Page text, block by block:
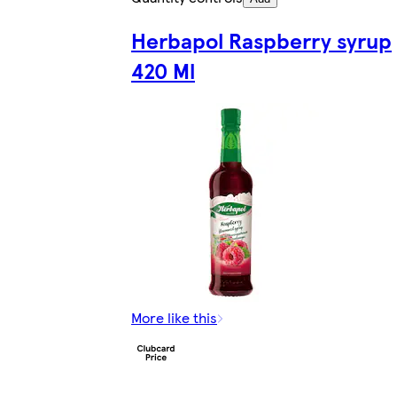
Herbapol Raspberry syrup
420 Ml
More like this